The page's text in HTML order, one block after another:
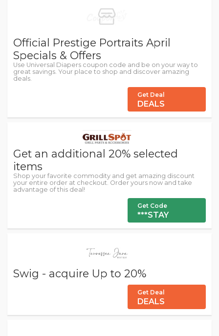
Official Prestige Portraits April
Specials & Offers
Use Universal Diapers coupon code and be on your way to
great savings. Your place to shop and discover amazing
deals.
Get Deal
DEALS
Get an additional 20% selected
items
Shop your favorite commodity and get amazing discount
your entire order at checkout. Order yours now and take
advantage of this deal!
Get Code
***STAY
Swig - acquire Up to 20%
Get Deal
DEALS